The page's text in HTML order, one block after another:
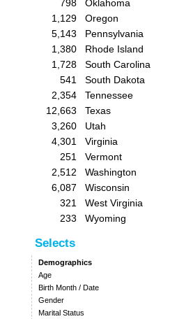
798
Oklahoma
1,129
Oregon
5,143
Pennsylvania
1,380
Rhode Island
1,728
South Carolina
541
South Dakota
2,354
Tennessee
12,663
Texas
3,260
Utah
4,301
Virginia
251
Vermont
2,512
Washington
6,087
Wisconsin
321
West Virginia
233
Wyoming
Selects
Demographics
Age
Birth Month / Date
Gender
Marital Status